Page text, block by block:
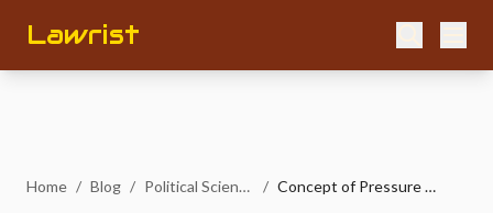
Lawrist
Home / Blog / Political Science 1 / Concept of Pressure Groups in Political Science